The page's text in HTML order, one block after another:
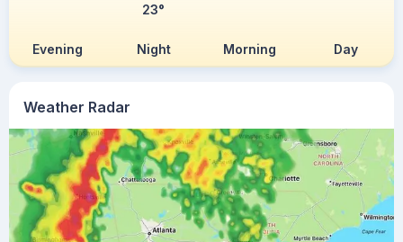
Weather Radar
Evening Night Morning Day
23°